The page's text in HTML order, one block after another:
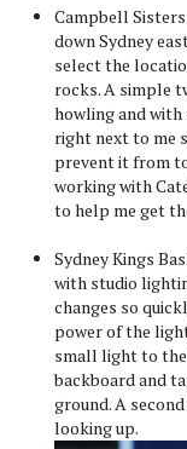
Campbell
down Sydney
select the
rocks. A simple
howling and
right next to me
prevent it from
working with
to help me get
Sydney Kings
with studio
changes so
power of the
small light to
backboard and
ground. A
looking up.